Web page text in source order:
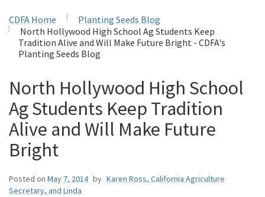
CDFA Home
Planting Seeds Blog
North Hollywood High School Ag Students Keep
Tradition Alive and Will Make Future Bright - CDFA's
Planting Seeds Blog
North Hollywood High School
Ag Students Keep Tradition
Alive and Will Make Future
Bright
Posted on May 7, 2014 by Karen Ross, California Agriculture
Secretary, and Linda